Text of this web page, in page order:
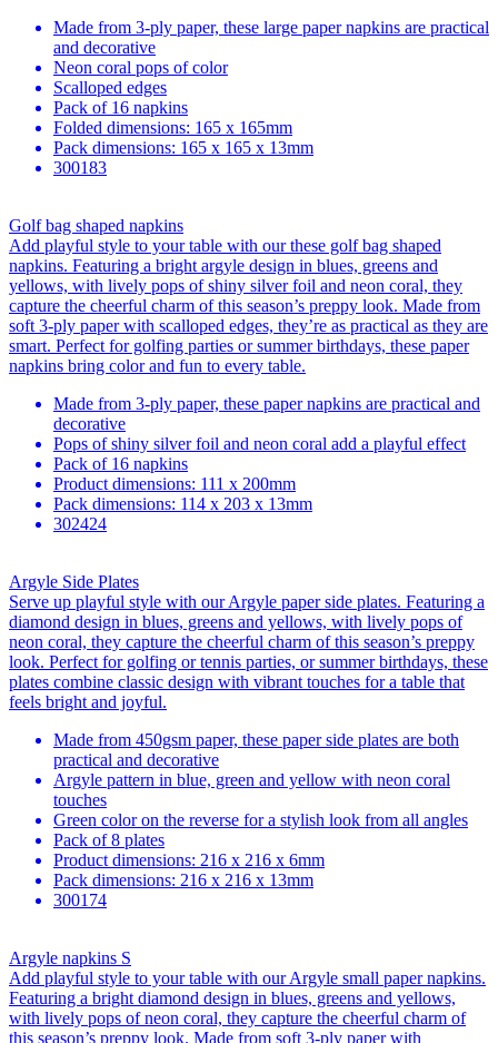
Made from 3-ply paper, these large paper napkins are practical
and decorative
Neon coral pops of color
Scalloped edges
Pack of 16 napkins
Folded dimensions: 165 x 165mm
Pack dimensions: 165 x 165 x 13mm
300183
Golf bag shaped napkins
Add playful style to your table with our these golf bag shaped
napkins. Featuring a bright argyle design in blues, greens and
yellows, with lively pops of shiny silver foil and neon coral, they
capture the cheerful charm of this season’s preppy look. Made from
soft 3-ply paper with scalloped edges, they’re as practical as they are
smart. Perfect for golfing parties or summer birthdays, these paper
napkins bring color and fun to every table.
Made from 3-ply paper, these paper napkins are practical and
decorative
Pops of shiny silver foil and neon coral add a playful effect
Pack of 16 napkins
Product dimensions: 111 x 200mm
Pack dimensions: 114 x 203 x 13mm
302424
Argyle Side Plates
Serve up playful style with our Argyle paper side plates. Featuring a
diamond design in blues, greens and yellows, with lively pops of
neon coral, they capture the cheerful charm of this season’s preppy
look. Perfect for golfing or tennis parties, or summer birthdays, these
plates combine classic design with vibrant touches for a table that
feels bright and joyful.
Made from 450gsm paper, these paper side plates are both
practical and decorative
Argyle pattern in blue, green and yellow with neon coral
touches
Green color on the reverse for a stylish look from all angles
Pack of 8 plates
Product dimensions: 216 x 216 x 6mm
Pack dimensions: 216 x 216 x 13mm
300174
Argyle napkins S
Add playful style to your table with our Argyle small paper napkins.
Featuring a bright diamond design in blues, greens and yellows,
with lively pops of neon coral, they capture the cheerful charm of
this season’s preppy look. Made from soft 3-ply paper with